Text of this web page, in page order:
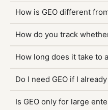
How is GEO different
How do you track
How long does it take to
Do I need GEO if I
Is GEO only for large